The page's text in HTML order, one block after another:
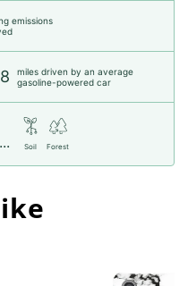
emissions
miles driven by an average
gasoline-powered car
Soil Forest